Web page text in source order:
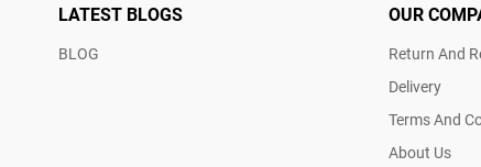
LATEST BLOGS
BLOG
OUR
Return And
Delivery
Terms And
About Us